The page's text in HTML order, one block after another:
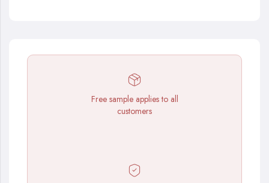
Free sample applies to all
customers